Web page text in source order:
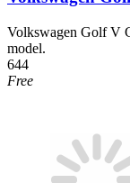
Volkswagen Golf V
model.
644
Free